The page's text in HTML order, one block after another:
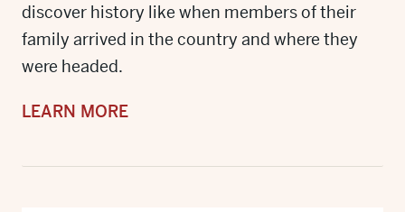
discover history like when members of their
family arrived in the country and where they
were headed.
LEARN MORE